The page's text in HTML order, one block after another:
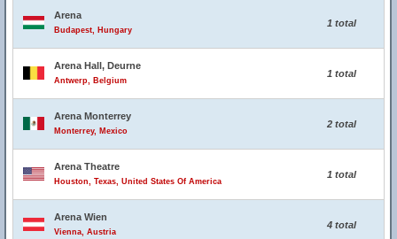
Arena
Budapest, Hungary
1 total
Arena Hall, Deurne
Antwerp, Belgium
1 total
Arena Monterrey
Monterrey, Mexico
2 total
Arena Theatre
Houston, Texas, United States Of America
1 total
Arena Wien
Vienna, Austria
4 total